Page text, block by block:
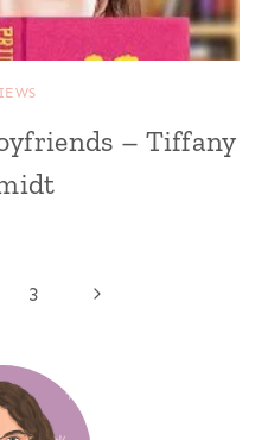
– Tiffany
3
Next